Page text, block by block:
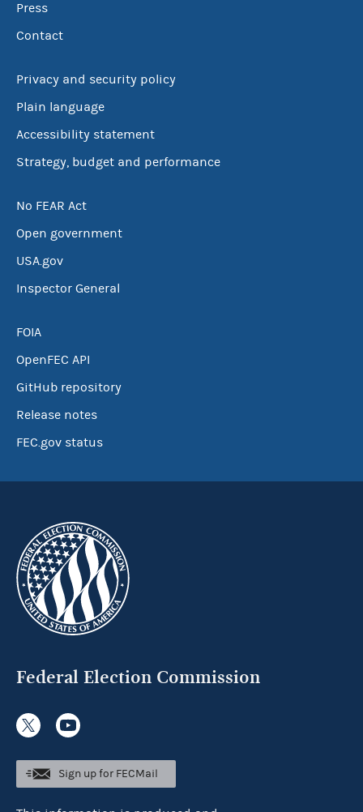
Press
Contact
Privacy and security policy
Plain language
Accessibility statement
Strategy, budget and performance
No FEAR Act
Open government
USA.gov
Inspector General
FOIA
OpenFEC API
GitHub repository
Release notes
FEC.gov status
Federal Election Commission
Sign up for FECMail